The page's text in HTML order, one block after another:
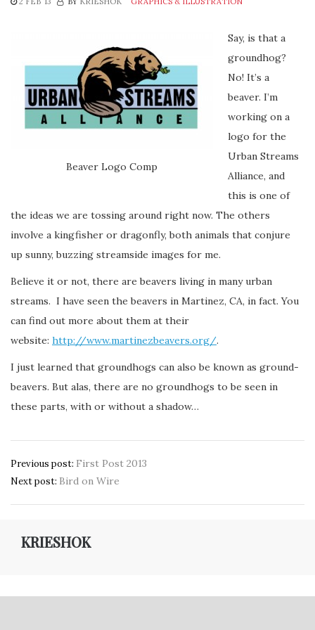
Beaver Logo Comp
Say, is that a
groundhog?
No! It’s a
beaver. I’m
working on a
logo for the
Urban Streams
Alliance, and
this is one of
the ideas we are tossing around right now. The others
involve a kingfisher or dragonfly, both animals that conjure
up sunny, buzzing streamside images for me.
Believe it or not, there are beavers living in many urban
streams. I have seen the beavers in Martinez, CA, in fact. You
can find out more about them at their
website: http://www.martinezbeavers.org/.
I just learned that groundhogs can also be known as ground-
beavers. But alas, there are no groundhogs to be seen in
these parts, with or without a shadow…
Post
navigation
Previous post: First Post 2013
Next post: Bird on Wire
KRIESHOK